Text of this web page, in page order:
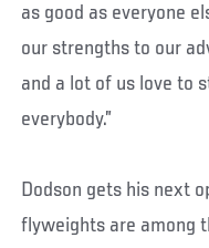
as good as everyone
our strengths to our
and a lot of us love to
everybody.”
Dodson gets his next
flyweights are among